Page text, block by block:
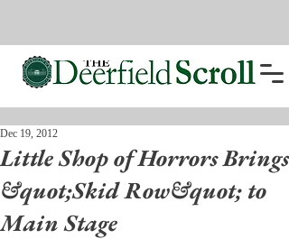
Little Shop of Horrors Brings
&quot;Skid Row&quot; to
Main Stage
Dec 19, 2012